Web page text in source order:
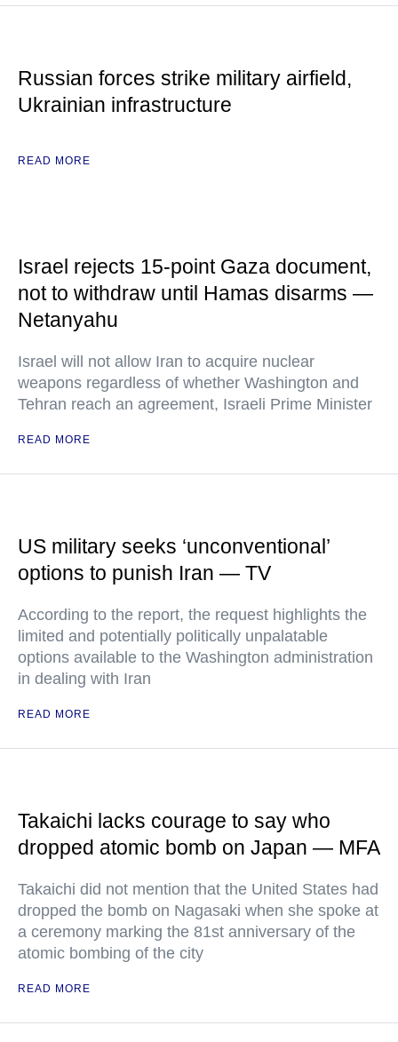
Russian forces strike military airfield,
Ukrainian infrastructure
READ MORE
Israel rejects 15-point Gaza document,
not to withdraw until Hamas disarms —
Netanyahu
Israel will not allow Iran to acquire nuclear
weapons regardless of whether Washington and
Tehran reach an agreement, Israeli Prime Minister
READ MORE
US military seeks ‘unconventional’
options to punish Iran — TV
According to the report, the request highlights the
limited and potentially politically unpalatable
options available to the Washington administration
in dealing with Iran
READ MORE
Takaichi lacks courage to say who
dropped atomic bomb on Japan — MFA
Takaichi did not mention that the United States had
dropped the bomb on Nagasaki when she spoke at
a ceremony marking the 81st anniversary of the
atomic bombing of the city
READ MORE